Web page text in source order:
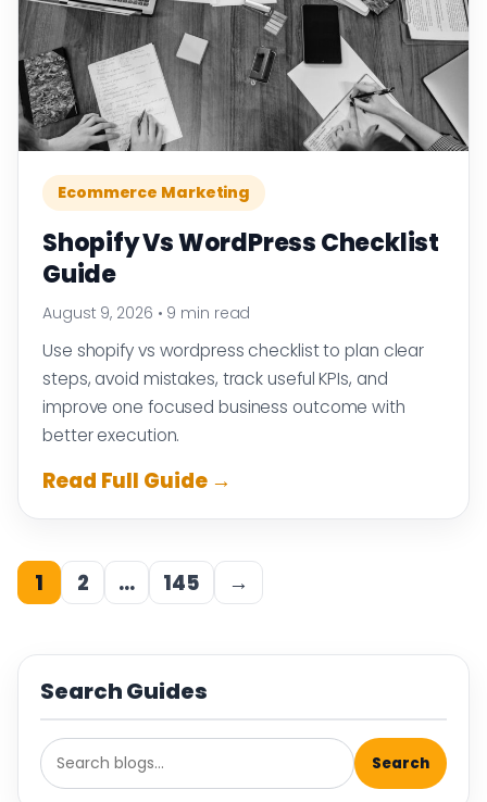
Ecommerce Marketing
Shopify Vs WordPress Checklist
Guide
August 9, 2026 • 9 min read
Use shopify vs wordpress checklist to plan clear
steps, avoid mistakes, track useful KPIs, and
improve one focused business outcome with
better execution.
Read Full Guide →
1 2 … 145 →
Search Guides
Search